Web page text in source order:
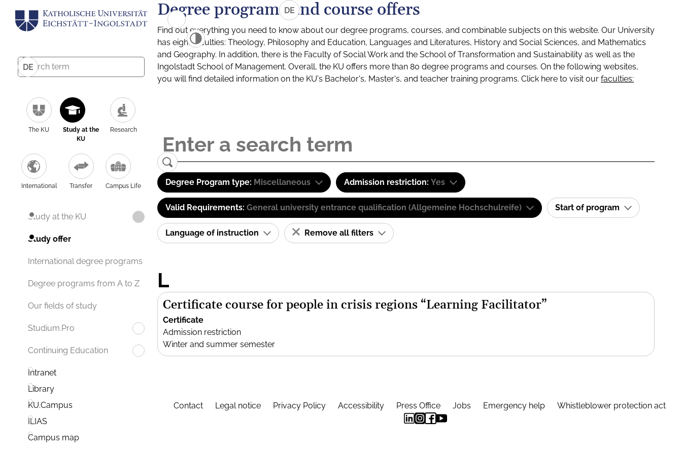
DE
The KU
Study at the
KU
Research
International Transfer Campus Life
Study at the KU
Study offer
International degree programs
Degree programs from A to Z
Our fields of study
Studium.Pro
Continuing Education
Intranet
Library
KU.Campus
ILIAS
Campus map
DE
Degree programs and course offers
Find out everything you need to know about our degree programs, courses, and combinable subjects on this website. Our University
has eight faculties: Theology, Philosophy and Education, Languages and Literatures, History and Social Sciences, and Mathematics
and Geography. In addition, there is the Faculty of Social Work and the School of Transformation and Sustainability as well as the
Ingolstadt School of Management. Overall, the KU offers more than 80 degree programs and courses. On the following websites,
you will find detailed information on the KU's Bachelor's, Master's, and teacher training programs. Click here to visit our faculties:
Degree Program type: Miscellaneous Admission restriction: Yes
Valid Requirements: General university entrance qualification (Allgemeine Hochschulreife) Start of program
Language of instruction Remove all filters
L
Certificate course for people in crisis regions “Learning Facilitator”
Certificate
Admission restriction
Winter and summer semester
Contact Legal notice Privacy Policy Accessibility Press Office Jobs Emergency help Whistleblower protection act